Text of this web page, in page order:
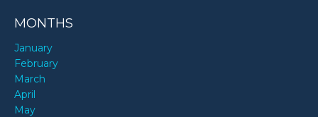
MONTHS
January
February
March
April
May